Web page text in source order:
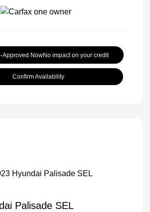
Approved NowNo impact on your credit
Confirm Availability
Palisade SEL